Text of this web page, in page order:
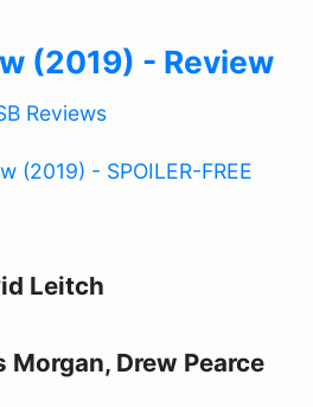
(2019) - Review
Reviews
Leitch
Morgan, Drew Pearce